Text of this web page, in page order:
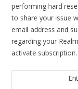
performing hard
to share your issue
email address and
regarding your
activate subscription.